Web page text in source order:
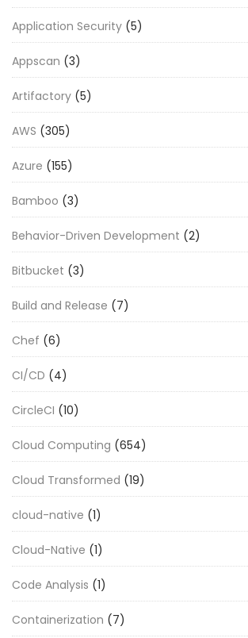
Application Security (5)
Appscan (3)
Artifactory (5)
AWS (305)
Azure (155)
Bamboo (3)
Behavior-Driven Development (2)
Bitbucket (3)
Build and Release (7)
Chef (6)
CI/CD (4)
CircleCI (10)
Cloud Computing (654)
Cloud Transformed (19)
cloud-native (1)
Cloud-Native (1)
Code Analysis (1)
Containerization (7)